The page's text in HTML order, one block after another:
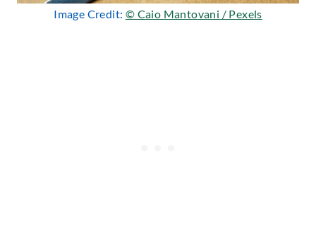
Image Credit: © Caio Mantovani / Pexels